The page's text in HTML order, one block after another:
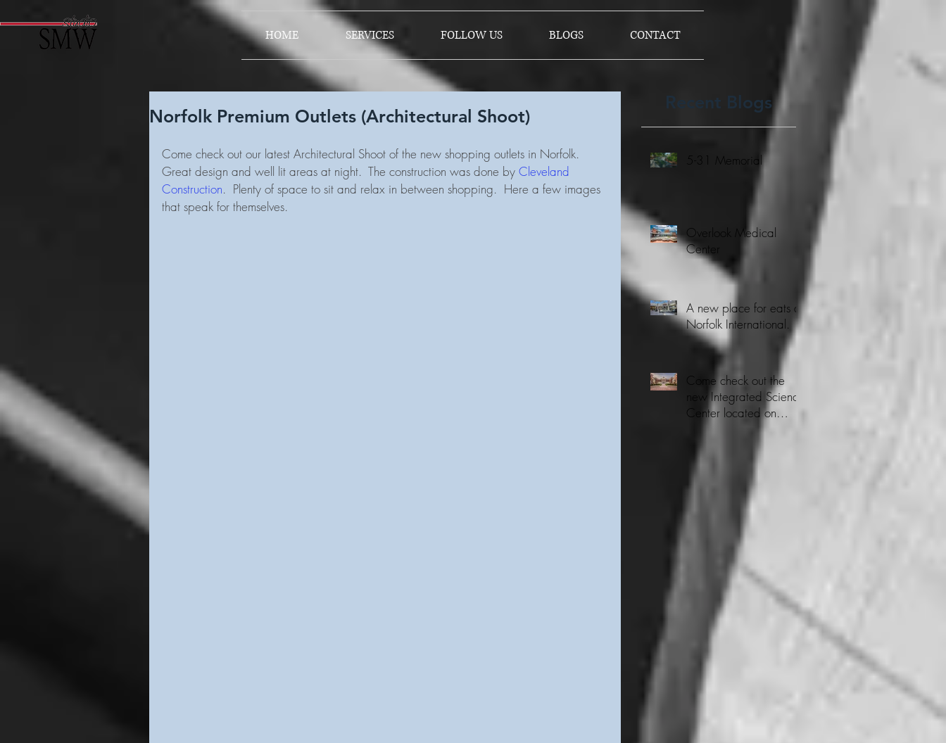
HOME SERVICES FOLLOW US BLOGS CONTACT
Norfolk Premium Outlets (Architectural Shoot)
Come check out our latest Architectural Shoot of the new shopping outlets in Norfolk.
Great design and well lit areas at night.  The construction was done by Cleveland
Construction.  Plenty of space to sit and relax in between shopping.  Here a few images
that speak for themselves.
Recent Blogs
5-31 Memorial
Overlook Medical
Center
A new place for eats at
Norfolk International.
Come check out the
new Integrated Science
Center located on
CNU's Campus